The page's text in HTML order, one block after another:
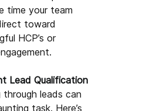
time your team
toward
HCP’s or
.
Lead Qualification
through leads can
task. Here’s